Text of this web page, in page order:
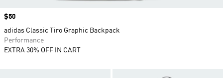
Price
$50
adidas Classic Tiro Graphic Backpack
Performance
EXTRA 30% OFF IN CART